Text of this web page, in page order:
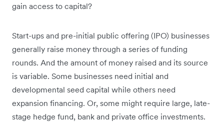
gain access to capital?
Start-ups and pre-initial public offering (IPO) businesses
generally raise money through a series of funding
rounds. And the amount of money raised and its source
is variable. Some businesses need initial and
developmental seed capital while others need
expansion financing. Or, some might require large, late-
stage hedge fund, bank and private office investments.